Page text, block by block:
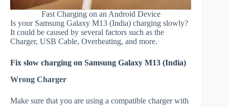
Fast Charging on an Android Device
Is your Samsung Galaxy M13 (India) charging slowly?
It could be caused by several factors such as the
Charger, USB Cable, Overheating, and more.
Fix slow charging on Samsung Galaxy M13 (India)
Wrong Charger
Make sure that you are using a compatible charger with